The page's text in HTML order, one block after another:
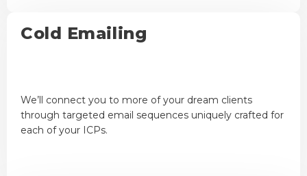
Cold Emailing
We’ll connect you to more of your dream clients
through targeted email sequences uniquely crafted for
each of your ICPs.